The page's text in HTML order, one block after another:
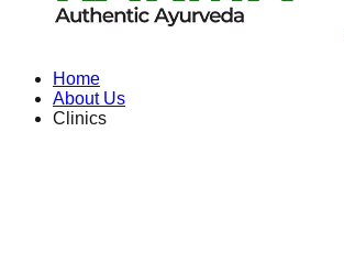
Home
About Us
Clinics